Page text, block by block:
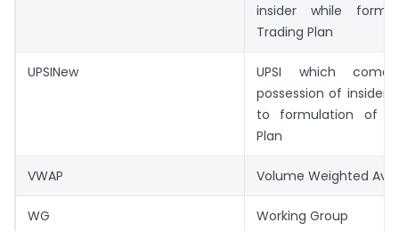
insider while
Trading Plan
UPSINew
UPSI which
possession of insider
to formulation of
Plan
VWAP Volume Weighted
WG Working Group